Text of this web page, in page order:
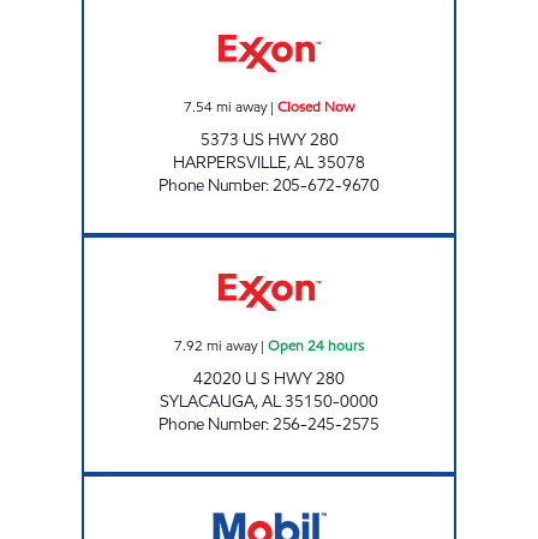
7.54mi away| Closed Now
5373 US HWY 280
HARPERSVILLE,AL35078
Phone Number:205-672-9670
7.92 mi away| Open 24 hours
42020 U S HWY 280
SYLACAUGA,AL35150-0000
Phone Number:256-245-2575